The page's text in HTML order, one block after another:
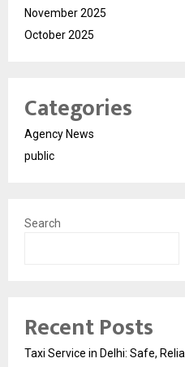
November 2025
October 2025
Categories
Agency News
public
Search
Recent Posts
Taxi Service in Delhi: Safe,